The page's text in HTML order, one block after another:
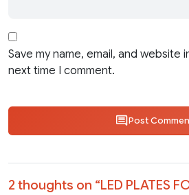
Save my name, email, and website
next time I comment.
Post
2 thoughts on “LED PLATES